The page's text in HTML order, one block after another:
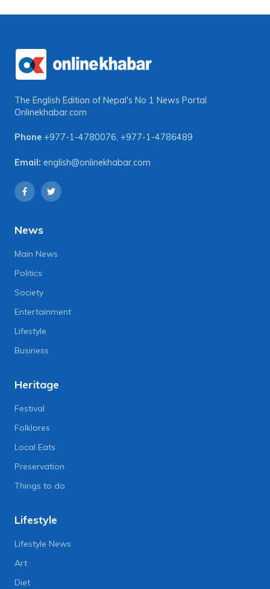
The English Edition of Nepal's No 1 News Portal
Onlinekhabar.com
Phone +977-1-4780076, +977-1-4786489
Email: english@onlinekhabar.com
News
Main News
Politics
Society
Entertainment
Lifestyle
Business
Heritage
Festival
Folklores
Local Eats
Preservation
Things to do
Lifestyle
Lifestyle News
Art
Diet